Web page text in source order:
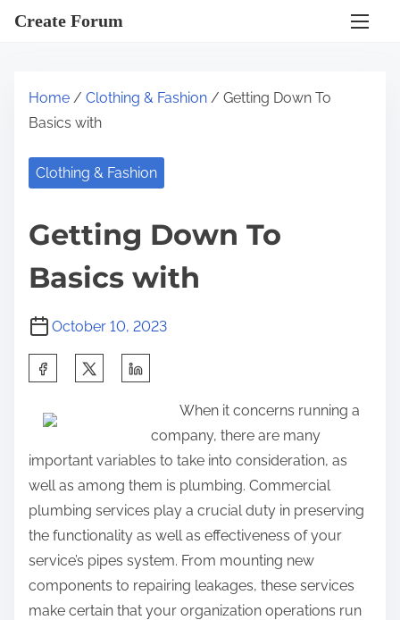
Create Forum
Home / Clothing & Fashion / Getting Down To
Basics with
Clothing & Fashion
Getting Down To
Basics with
October 10, 2023
e
t
h
i
s
p
o
When it concerns running a
company, there are many
important variables to take into consideration, as
well as among them is plumbing. Commercial
plumbing services play a crucial duty in preserving
the functionality as well as effectiveness of your
service’s pipes system. From mounting new
components to repairing leakages, these services
make certain that your organization operations run